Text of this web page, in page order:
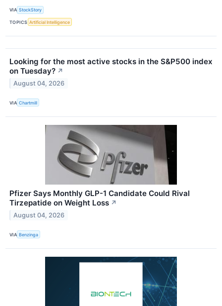
VIA StockStory
TOPICS Artificial Intelligence
Looking for the most active stocks in the S&P500 index
on Tuesday? ↗
August 04, 2026
VIA Chartmill
Pfizer Says Monthly GLP-1 Candidate Could Rival
Tirzepatide on Weight Loss ↗
August 04, 2026
VIA Benzinga